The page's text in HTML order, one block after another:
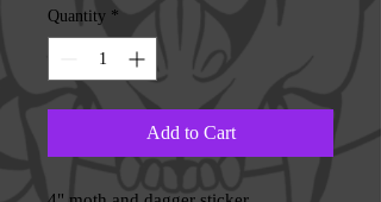
Quantity *
Add to Cart